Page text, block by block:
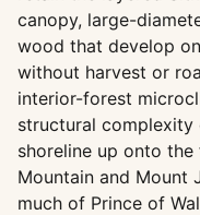
canopy, large-
wood that develop
without harvest or
interior-forest
structural
shoreline up onto
Mountain and
much of Prince of